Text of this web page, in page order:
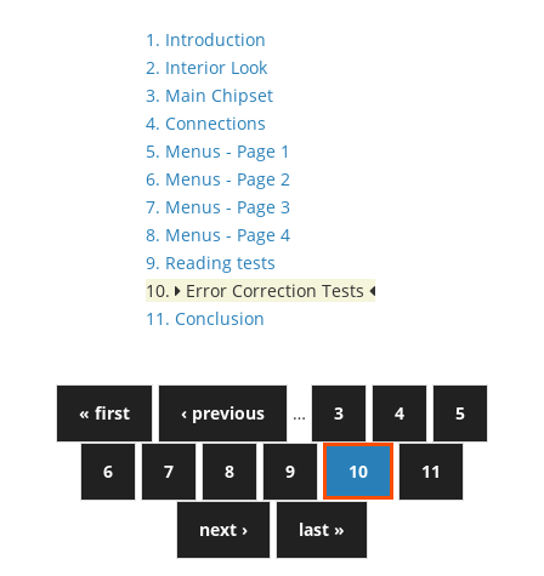
1. Introduction
2. Interior Look
3. Main Chipset
4. Connections
5. Menus - Page 1
6. Menus - Page 2
7. Menus - Page 3
8. Menus - Page 4
9. Reading tests
10.
Error Correction Tests
11. Conclusion
« first ‹ previous … 3 4 5
6 7 8 9 10 11
next › last »